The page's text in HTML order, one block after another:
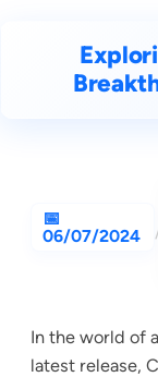
06/07/2024
In the world of
latest release,